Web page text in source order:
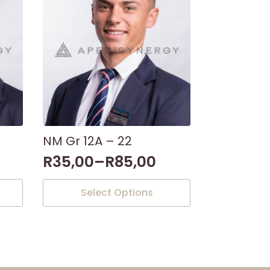
NM Gr 12A – 22
R35,00–R85,00
Select Options
This
has
options